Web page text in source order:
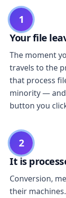
1
Your file
The moment
travels to the
that process
minority —
button you
2
It is
Conversion,
their